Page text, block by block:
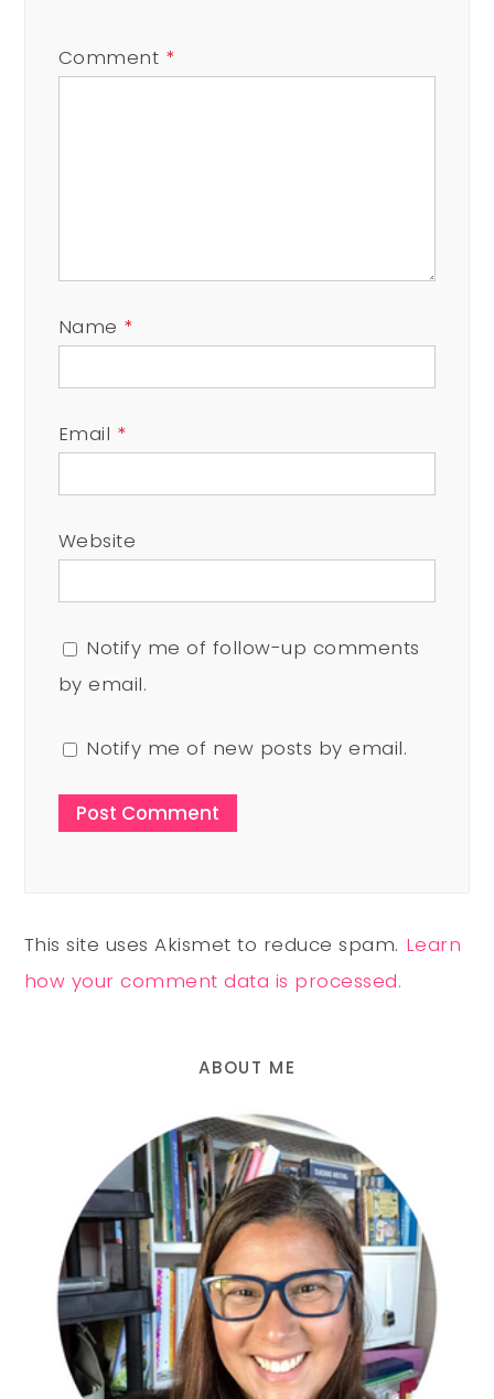
Comment *
Name *
Email *
Website
Notify me of follow-up comments
by email.
Notify me of new posts by email.
This site uses Akismet to reduce spam. Learn
how your comment data is processed.
ABOUT ME